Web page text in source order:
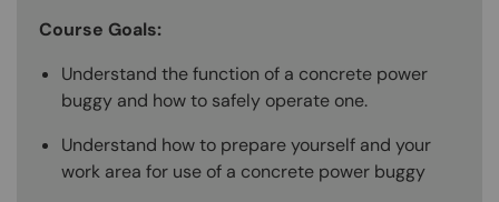
Course Goals:
Understand the function of a concrete power
buggy and how to safely operate one.
Understand how to prepare yourself and your
work area for use of a concrete power buggy